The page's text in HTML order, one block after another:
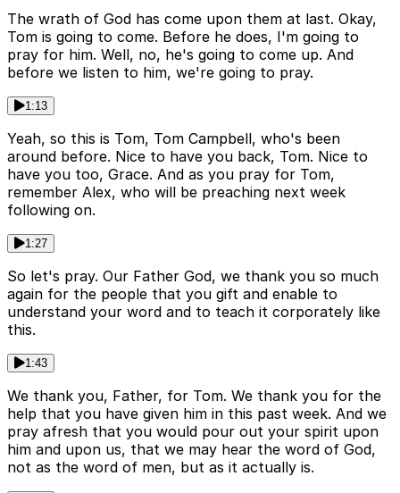
The wrath of God has come upon them at last. Okay,
Tom is going to come. Before he does, I'm going to
pray for him. Well, no, he's going to come up. And
before we listen to him, we're going to pray.
1:13
Yeah, so this is Tom, Tom Campbell, who's been
around before. Nice to have you back, Tom. Nice to
have you too, Grace. And as you pray for Tom,
remember Alex, who will be preaching next week
following on.
1:27
So let's pray. Our Father God, we thank you so much
again for the people that you gift and enable to
understand your word and to teach it corporately like
this.
1:43
We thank you, Father, for Tom. We thank you for the
help that you have given him in this past week. And we
pray afresh that you would pour out your spirit upon
him and upon us, that we may hear the word of God,
not as the word of men, but as it actually is.